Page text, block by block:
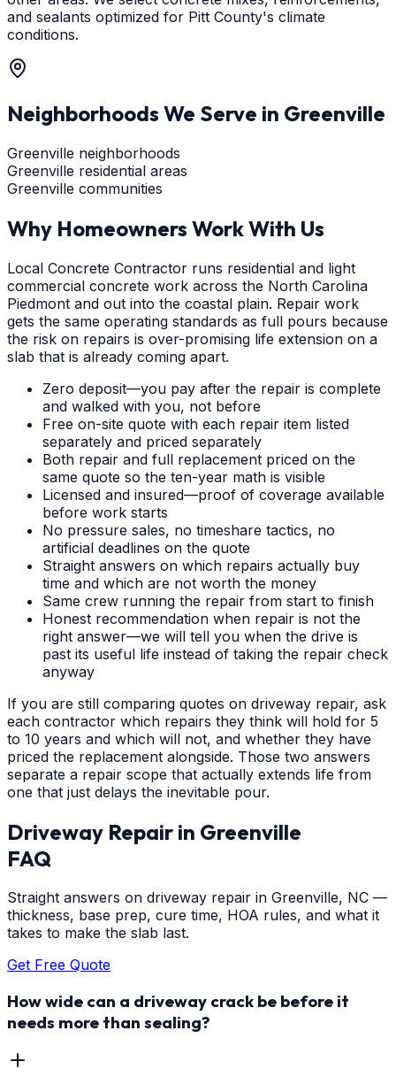
and sealants optimized for Pitt County's climate
conditions.
Neighborhoods We Serve in Greenville
Greenville neighborhoods
Greenville residential areas
Greenville communities
Why Homeowners Work With Us
Local Concrete Contractor runs residential and light
commercial concrete work across the North Carolina
Piedmont and out into the coastal plain. Repair work
gets the same operating standards as full pours because
the risk on repairs is over-promising life extension on a
slab that is already coming apart.
Zero deposit—you pay after the repair is complete
and walked with you, not before
Free on-site quote with each repair item listed
separately and priced separately
Both repair and full replacement priced on the
same quote so the ten-year math is visible
Licensed and insured—proof of coverage available
before work starts
No pressure sales, no timeshare tactics, no
artificial deadlines on the quote
Straight answers on which repairs actually buy
time and which are not worth the money
Same crew running the repair from start to finish
Honest recommendation when repair is not the
right answer—we will tell you when the drive is
past its useful life instead of taking the repair check
anyway
If you are still comparing quotes on driveway repair, ask
each contractor which repairs they think will hold for 5
to 10 years and which will not, and whether they have
priced the replacement alongside. Those two answers
separate a repair scope that actually extends life from
one that just delays the inevitable pour.
Driveway Repair in Greenville
FAQ
Straight answers on driveway repair in Greenville, NC —
thickness, base prep, cure time, HOA rules, and what it
takes to make the slab last.
Get Free Quote
How wide can a driveway crack be before it
needs more than sealing?